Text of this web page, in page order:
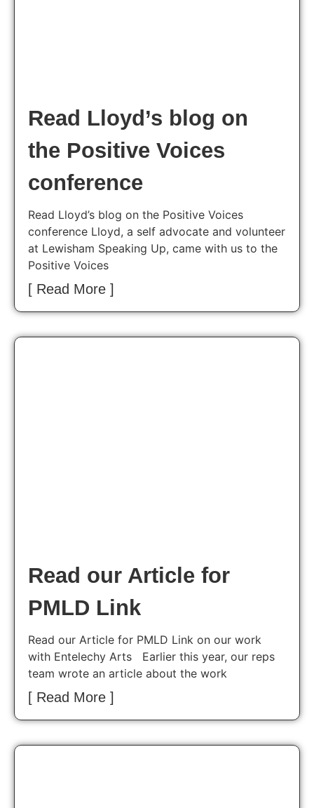
Read Lloyd’s blog on
the Positive Voices
conference
Read Lloyd’s blog on the Positive Voices
conference Lloyd, a self advocate and volunteer
at Lewisham Speaking Up, came with us to the
Positive Voices
[ Read More ]
Read our Article for
PMLD Link
Read our Article for PMLD Link on our work
with Entelechy Arts Earlier this year, our reps
team wrote an article about the work
[ Read More ]